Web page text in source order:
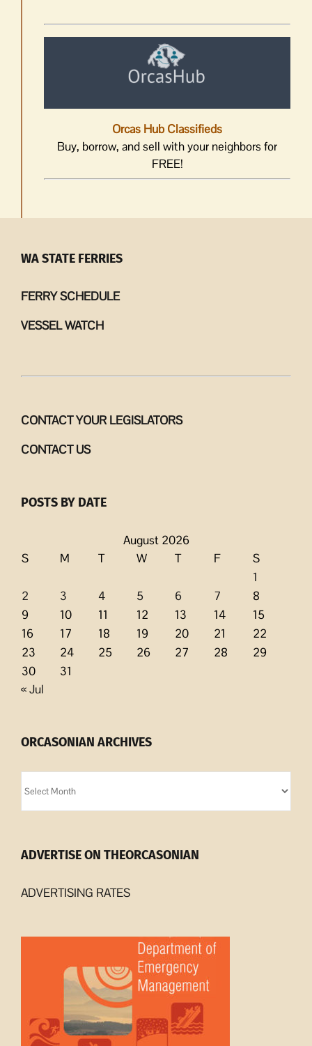
Orcas Hub Classifieds
Buy, borrow, and sell with your neighbors for
FREE!
WA STATE FERRIES
FERRY SCHEDULE
VESSEL WATCH
CONTACT YOUR LEGISLATORS
CONTACT US
POSTS BY DATE
August 2026
S
M T W T F
S
1
2
3 4 5 6 7
8
9
10 11 12 13 14
15
16
17 18 19 20 21
22
23
24 25 26 27 28
29
30
31
« Jul
ORCASONIAN ARCHIVES
Archives
ADVERTISE ON THEORCASONIAN
ADVERTISING RATES